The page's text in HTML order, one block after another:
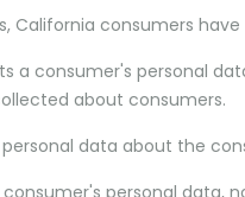
California consumers
a consumer's personal
about consumers.
data about the
personal data,